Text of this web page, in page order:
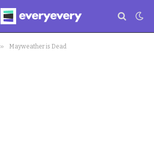
» Mayweather is Dead